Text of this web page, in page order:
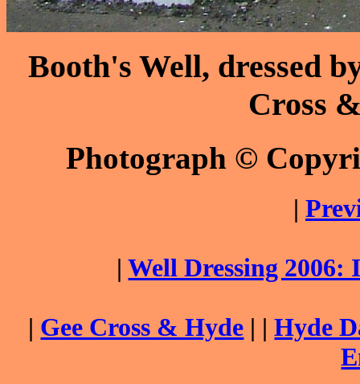
Booth's Well, dressed
Cross
Photograph ©
|
|Well Dressing
| Gee Cross & Hyde | |Hyde